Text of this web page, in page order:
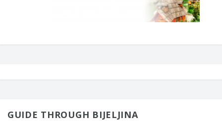
GUIDE THROUGH BIJELJINA